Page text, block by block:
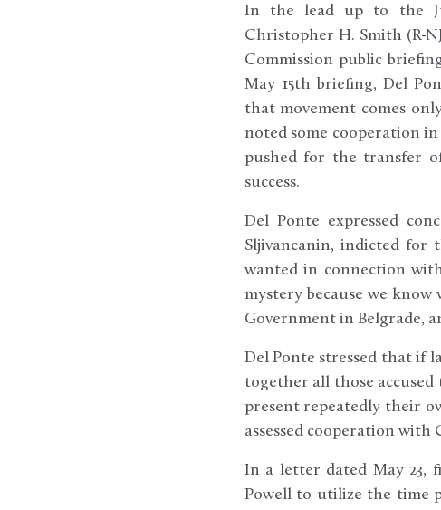
In the lead up to the
Christopher H. Smith (R-
Commission public
May 15th briefing, Del
that movement comes
noted some cooperation
pushed for the transfer
success.
Del Ponte expressed
Sljivancanin, indicted for
wanted in connection with
mystery because we know
Government in Belgrade,
Del Ponte stressed that if
together all those
present repeatedly their
assessed cooperation
In a letter dated May 23,
Powell to utilize the time